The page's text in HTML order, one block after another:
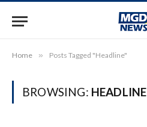
Home » Posts Tagged "Headline"
BROWSING: HEADLINE